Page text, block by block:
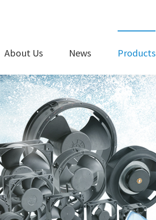
About Us News Products